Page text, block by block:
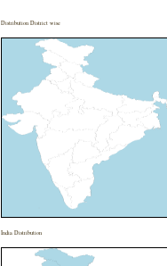
Distribution District wise
India Distribution